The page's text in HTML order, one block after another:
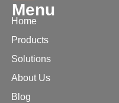
Menu
Home
Products
Solutions
About Us
Blog